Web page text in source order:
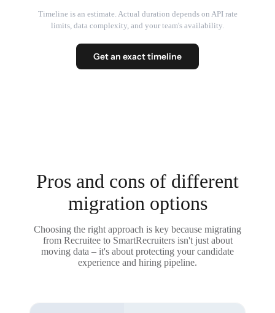
Timeline is an estimate. Actual duration depends on API rate
limits, data complexity, and your team's availability.
Get an exact timeline
Pros and cons of different
migration options
Choosing the right approach is key because migrating
from Recruitee to SmartRecruiters isn't just about
moving data – it's about protecting your candidate
experience and hiring pipeline.